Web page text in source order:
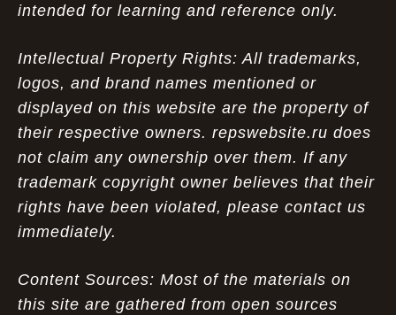
intended for learning and reference only.
Intellectual Property Rights: All trademarks,
logos, and brand names mentioned or
displayed on this website are the property of
their respective owners. repswebsite.ru does
not claim any ownership over them. If any
trademark copyright owner believes that their
rights have been violated, please contact us
immediately.
Content Sources: Most of the materials on
this site are gathered from open sources